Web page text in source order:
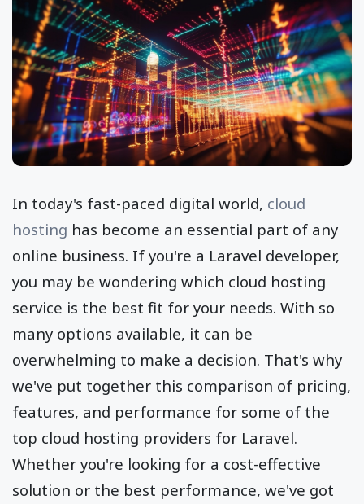
In today's fast-paced digital world, cloud
hosting has become an essential part of any
online business. If you're a Laravel developer,
you may be wondering which cloud hosting
service is the best fit for your needs. With so
many options available, it can be
overwhelming to make a decision. That's why
we've put together this comparison of pricing,
features, and performance for some of the
top cloud hosting providers for Laravel.
Whether you're looking for a cost-effective
solution or the best performance, we've got